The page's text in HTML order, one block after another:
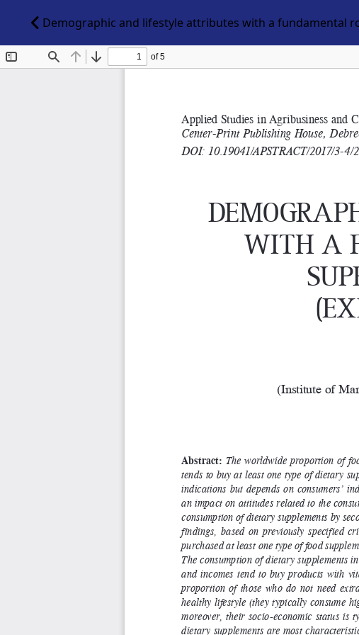
Demographic and lifestyle attributes with a fundamental